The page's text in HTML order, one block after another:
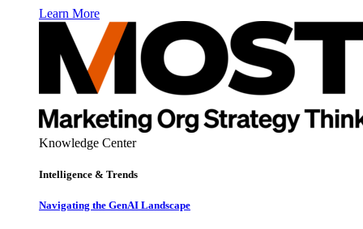
Learn More
Knowledge Center
Intelligence & Trends
Navigating the GenAI Landscape